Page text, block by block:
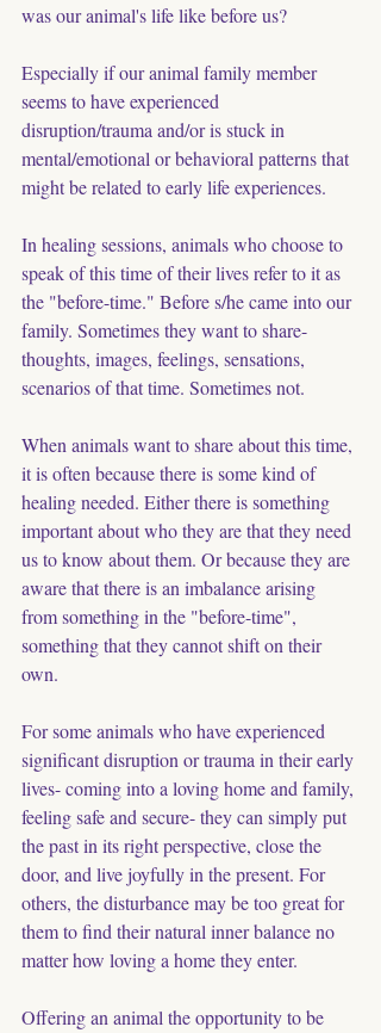
was our animal's life like before us?
Especially if our animal family member
seems to have experienced
disruption/trauma and/or is stuck in
mental/emotional or behavioral patterns that
might be related to early life experiences.
In healing sessions, animals who choose to
speak of this time of their lives refer to it as
the "before-time." Before s/he came into our
family. Sometimes they want to share-
thoughts, images, feelings, sensations,
scenarios of that time. Sometimes not.
When animals want to share about this time,
it is often because there is some kind of
healing needed. Either there is something
important about who they are that they need
us to know about them. Or because they are
aware that there is an imbalance arising
from something in the "before-time",
something that they cannot shift on their
own.
For some animals who have experienced
significant disruption or trauma in their early
lives- coming into a loving home and family,
feeling safe and secure- they can simply put
the past in its right perspective, close the
door, and live joyfully in the present. For
others, the disturbance may be too great for
them to find their natural inner balance no
matter how loving a home they enter.
Offering an animal the opportunity to be